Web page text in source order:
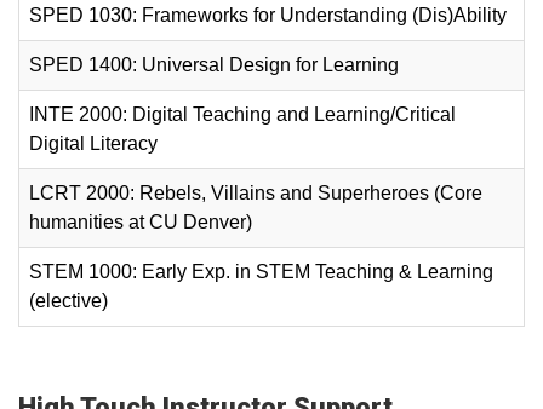
SPED 1030: Frameworks for Understanding (Dis)Ability
SPED 1400: Universal Design for Learning
INTE 2000: Digital Teaching and Learning/Critical
Digital Literacy
LCRT 2000: Rebels, Villains and Superheroes (Core
humanities at CU Denver)
STEM 1000: Early Exp. in STEM Teaching & Learning
(elective)